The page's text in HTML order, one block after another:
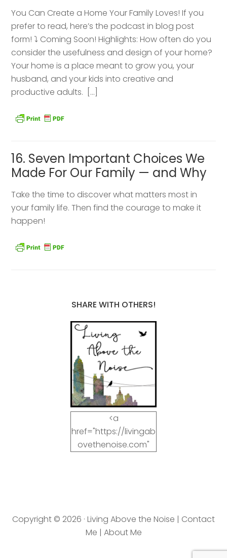
You Can Create a Home Your Family Loves! If you
prefer to read, here’s the podcast in blog post
form! ⤵️ Coming Soon! Highlights: How often do you
consider the usefulness and design of your home?
Your home is a place meant to grow you, your
husband, and your kids into creative and
productive adults. […]
16. Seven Important Choices We
Made For Our Family — and Why
Take the time to discover what matters most in
your family life. Then find the courage to make it
happen!
SHARE WITH OTHERS!
<a
href="https://livingab
ovethenoise.com"
2/11/blog_button.jpg"
alt="LivingAboveTheN
Copyright © 2026 · Living Above the Noise | Contact
Me | About Me